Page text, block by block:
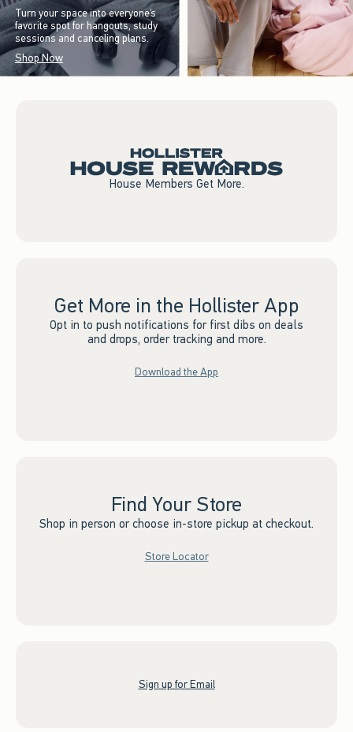
Turn your space into everyone’s
favorite spot for hangouts, study
sessions and canceling plans.
Shop Now
House Members Get More.
Get More in the Hollister App
Opt in to push notifications for first dibs on deals
and drops, order tracking and more.
Download the App
Find Your Store
Shop in person or choose in-store pickup at checkout.
Store Locator
Sign up for Email